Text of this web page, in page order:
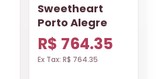
Sweetheart
Porto Alegre
R$ 764.35
Ex Tax: R$ 764.35